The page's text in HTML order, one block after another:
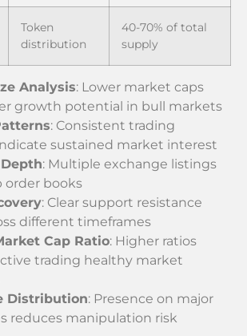
Token
distribution
40-70% of total
supply
Analysis: Lower market caps
growth potential in bull markets
: Consistent trading
sustained market interest
: Multiple exchange listings
order books
: Clear support resistance
different timeframes
Cap Ratio: Higher ratios
trading healthy market
Distribution: Presence on major
reduces manipulation risk